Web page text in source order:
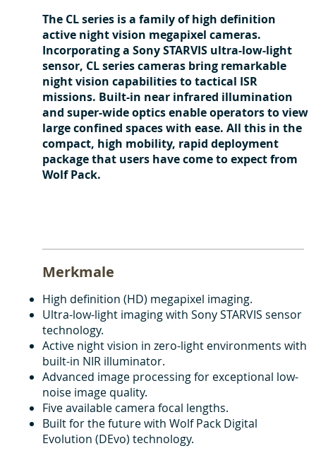
The CL series is a family of high definition
active night vision megapixel cameras.
Incorporating a Sony STARVIS ultra-low-light
sensor, CL series cameras bring remarkable
night vision capabilities to tactical ISR
missions. Built-in near infrared illumination
and super-wide optics enable operators to view
large confined spaces with ease. All this in the
compact, high mobility, rapid deployment
package that users have come to expect from
Wolf Pack.
Merkmale
High definition (HD) megapixel imaging.
Ultra-low-light imaging with Sony STARVIS sensor
technology.
Active night vision in zero-light environments with
built-in NIR illuminator.
Advanced image processing for exceptional low-
noise image quality.
Five available camera focal lengths.
Built for the future with Wolf Pack Digital
Evolution (DEvo) technology.